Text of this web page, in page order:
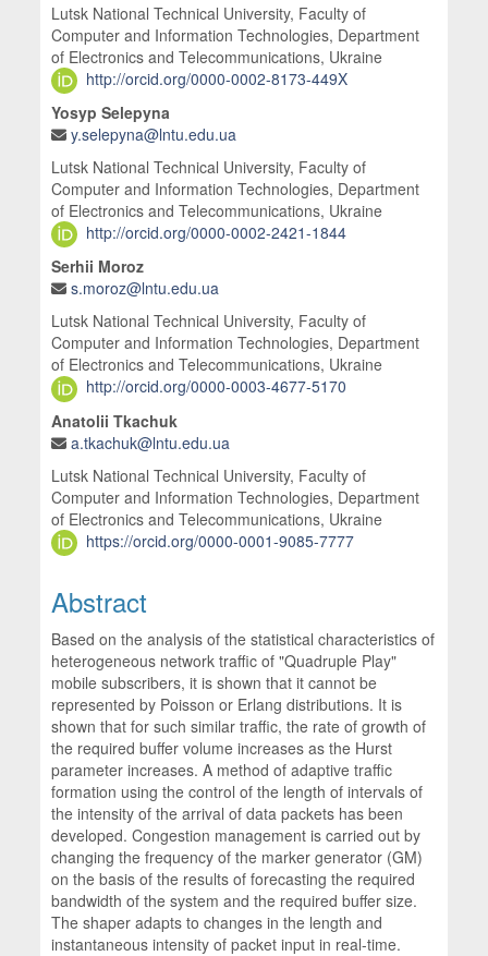
Lutsk National Technical University, Faculty of
Computer and Information Technologies, Department
of Electronics and Telecommunications, Ukraine
http://orcid.org/0000-0002-8173-449X
Yosyp Selepyna
y.selepyna@lntu.edu.ua
Lutsk National Technical University, Faculty of
Computer and Information Technologies, Department
of Electronics and Telecommunications, Ukraine
http://orcid.org/0000-0002-2421-1844
Serhii Moroz
s.moroz@lntu.edu.ua
Lutsk National Technical University, Faculty of
Computer and Information Technologies, Department
of Electronics and Telecommunications, Ukraine
http://orcid.org/0000-0003-4677-5170
Anatolii Tkachuk
a.tkachuk@lntu.edu.ua
Lutsk National Technical University, Faculty of
Computer and Information Technologies, Department
of Electronics and Telecommunications, Ukraine
https://orcid.org/0000-0001-9085-7777
Abstract
Based on the analysis of the statistical characteristics of
heterogeneous network traffic of "Quadruple Play"
mobile subscribers, it is shown that it cannot be
represented by Poisson or Erlang distributions. It is
shown that for such similar traffic, the rate of growth of
the required buffer volume increases as the Hurst
parameter increases. A method of adaptive traffic
formation using the control of the length of intervals of
the intensity of the arrival of data packets has been
developed. Congestion management is carried out by
changing the frequency of the marker generator (GM)
on the basis of the results of forecasting the required
bandwidth of the system and the required buffer size.
The shaper adapts to changes in the length and
instantaneous intensity of packet input in real-time.